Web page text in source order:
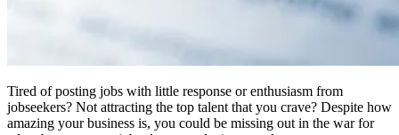
Tired of posting jobs with little response or enthusiasm from
jobseekers? Not attracting the top talent that you crave? Despite how
amazing your business is, you could be missing out in the war for